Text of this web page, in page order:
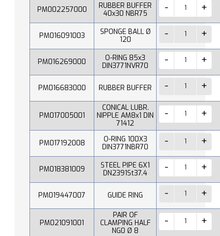
PM002257000
RUBBER BUFFER
40x30 NBR75
PM016091003
SPONGE BALL Ø
120
PM016269000
O-RING 85x3
DIN3771NVR70
PM016683000 RUBBER BUFFER
PM017005001
CONICAL LUBR.
NIPPLE AM8x1 DIN
71412
PM017192008
O-RING 100X3
DIN3771NBR70
PM018381009
STEEL PIPE 6X1
DN2391St37.4
PM019447007 GUIDE RING
PM021091001
PAIR OF
CLAMPING HALF
NG0 Ø 8